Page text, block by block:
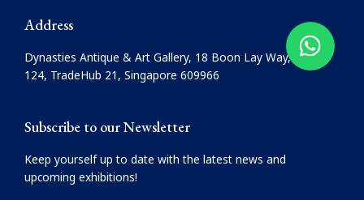
e
b
o
o
k
a
g
r
a
Address
Dynasties Antique & Art Gallery, 18 Boon Lay Way, #08-
124, TradeHub 21, Singapore 609966
Subscribe to our Newsletter
Keep yourself up to date with the latest news and
upcoming exhibitions!